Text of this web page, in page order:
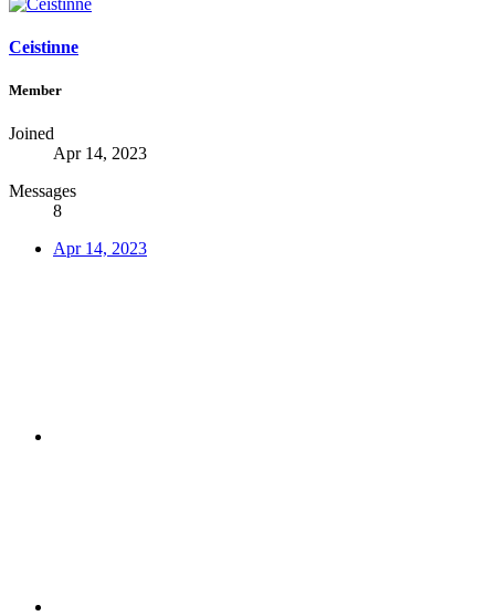
Ceistinne
Member
Joined
Apr 14, 2023
Messages
8
Apr 14, 2023